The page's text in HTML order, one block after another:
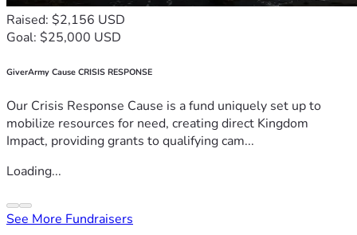
Raised: $2,156 USD
Goal: $25,000 USD
GiverArmy Cause CRISIS RESPONSE
Our Crisis Response Cause is a fund uniquely set up to
mobilize resources for need, creating direct Kingdom
Impact, providing grants to qualifying cam...
Loading...
See More Fundraisers